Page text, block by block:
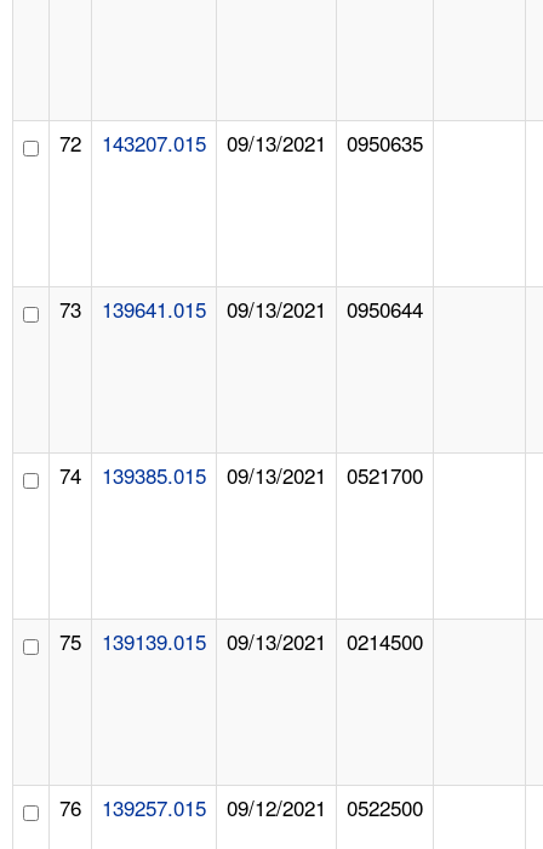
72 143207.015 09/13/2021 0950635
73 139641.015 09/13/2021 0950644
74 139385.015 09/13/2021 0521700
75 139139.015 09/13/2021 0214500
76 139257.015 09/12/2021 0522500